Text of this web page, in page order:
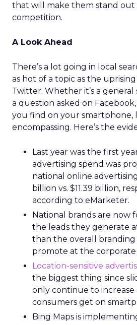
that will make them stand
competition.
A Look Ahead
There’s a lot going in local
as hot of a topic as the
Twitter. Whether it’s a general
a question asked on
you find on your smartphone,
encompassing. Here’s the
Last year was the first
advertising spend was
national online
billion vs. $11.39 billion,
according to eMarketer.
National brands are now
the leads they generate
than the overall branding
promote at the corporate
Location-sensitive
the biggest thing since
only continue to increase
consumers get on
Bing Maps is